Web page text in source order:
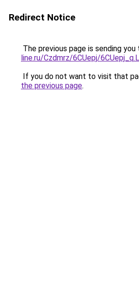
Redirect Notice
The previous page is sending you
line.ru/Czdmrz/6CUepj/
If you do not want to visit that
the previous page.